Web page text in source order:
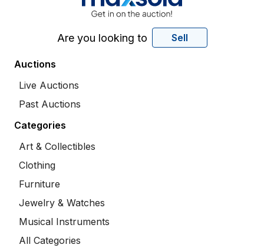
Are you looking to Sell
Auctions
Live Auctions
Past Auctions
Categories
Art & Collectibles
Clothing
Furniture
Jewelry & Watches
Musical Instruments
All Categories